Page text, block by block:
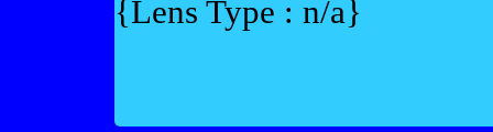
{Lens Type : n/a}